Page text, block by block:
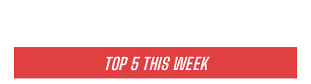
TOP 5 THIS WEEK
b
o
l y
Li
n
g
e